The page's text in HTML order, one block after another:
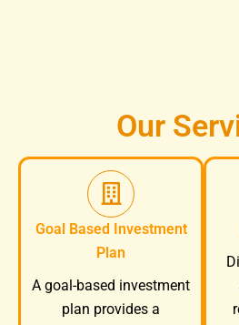
Our
Goal Based Investment
Plan
A goal-based investment
plan provides a